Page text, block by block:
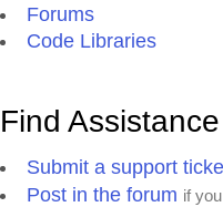
Forums
Code Libraries
Find Assistance
Submit a support
Post in the forum if